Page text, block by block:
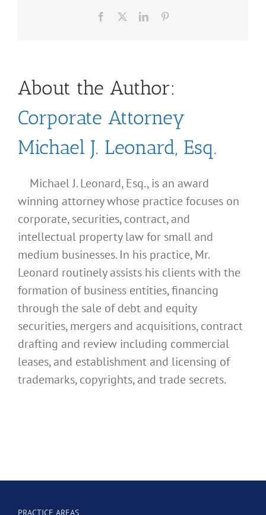
Facebook LinkedIn
About the Author:
Corporate Attorney
Michael J. Leonard, Esq.
Michael J. Leonard, Esq., is an award
winning attorney whose practice focuses on
corporate, securities, contract, and
intellectual property law for small and
medium businesses. In his practice, Mr.
Leonard routinely assists his clients with the
formation of business entities, financing
through the sale of debt and equity
securities, mergers and acquisitions, contract
drafting and review including commercial
leases, and establishment and licensing of
trademarks, copyrights, and trade secrets.
PRACTICE AREAS